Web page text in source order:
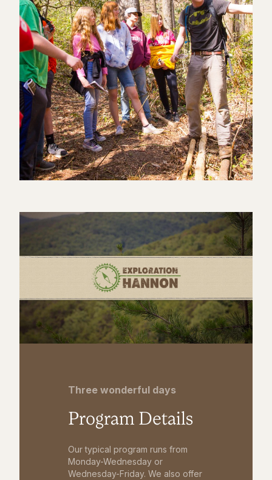
Three wonderful days
Program Details
Our typical program runs from
Monday-Wednesday or
Wednesday-Friday. We also offer